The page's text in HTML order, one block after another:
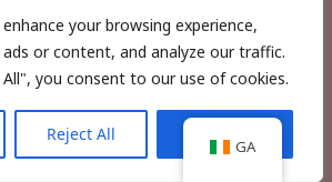
your browsing experience,
or content, and analyze our traffic.
All", you consent to our use of cookies.
Reject All
Wordwell Ltd., Excavations.ie.
GA